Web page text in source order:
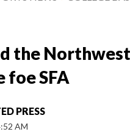
the
foe SFA
PRESS
AM